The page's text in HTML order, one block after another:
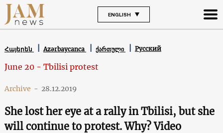
ENGLISH
Հայերեն Azərbaycanca ქართული Русский
June 20 - Tbilisi protest
Archive - 28.12.2019
She lost her eye at a rally in Tbilisi, but she
will continue to protest. Why? Video